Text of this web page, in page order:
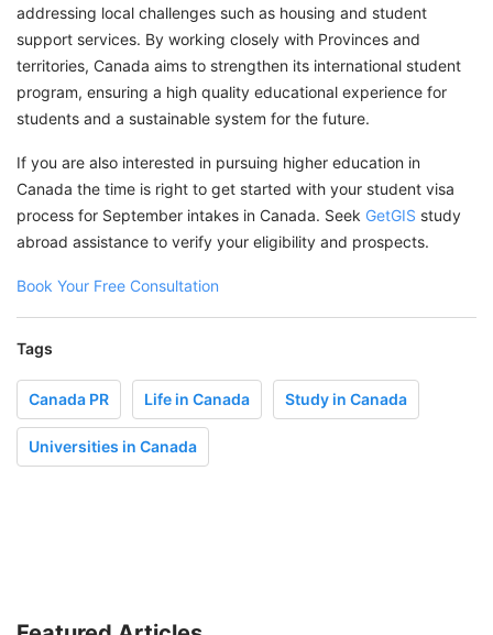
addressing local challenges such as housing and student
support services. By working closely with Provinces and
territories, Canada aims to strengthen its international student
program, ensuring a high quality educational experience for
students and a sustainable system for the future.
If you are also interested in pursuing higher education in
Canada the time is right to get started with your student visa
process for September intakes in Canada. Seek GetGIS study
abroad assistance to verify your eligibility and prospects.
Book Your Free Consultation
Tags
Canada PR Life in Canada Study in Canada
Universities in Canada